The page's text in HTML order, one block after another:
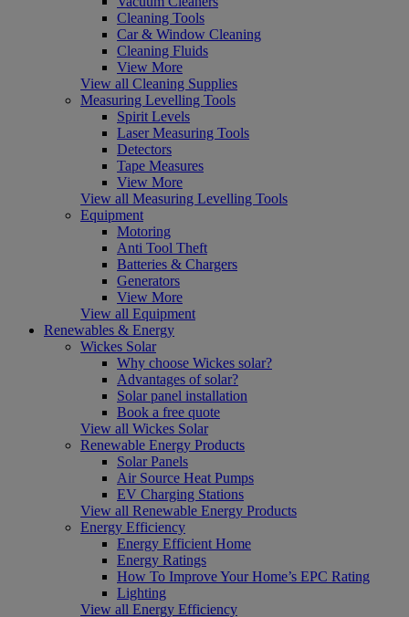
Cleaning Tools
Car & Window Cleaning
Cleaning Fluids
View More
View all Cleaning Supplies
Measuring Levelling Tools
Spirit Levels
Laser Measuring Tools
Detectors
Tape Measures
View More
View all Measuring Levelling Tools
Equipment
Motoring
Anti Tool Theft
Batteries & Chargers
Generators
View More
View all Equipment
Renewables & Energy
Wickes Solar
Why choose Wickes solar?
Advantages of solar?
Solar panel installation
Book a free quote
View all Wickes Solar
Renewable Energy Products
Solar Panels
Air Source Heat Pumps
EV Charging Stations
View all Renewable Energy Products
Energy Efficiency
Energy Efficient Home
Energy Ratings
How To Improve Your Home’s EPC Rating
Lighting
View all Energy Efficiency